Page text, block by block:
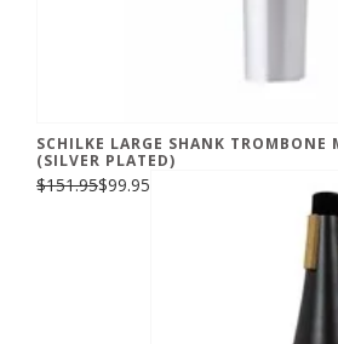
SCHILKE LARGE SHANK TROMBONE
(SILVER PLATED)
$151.95$99.95